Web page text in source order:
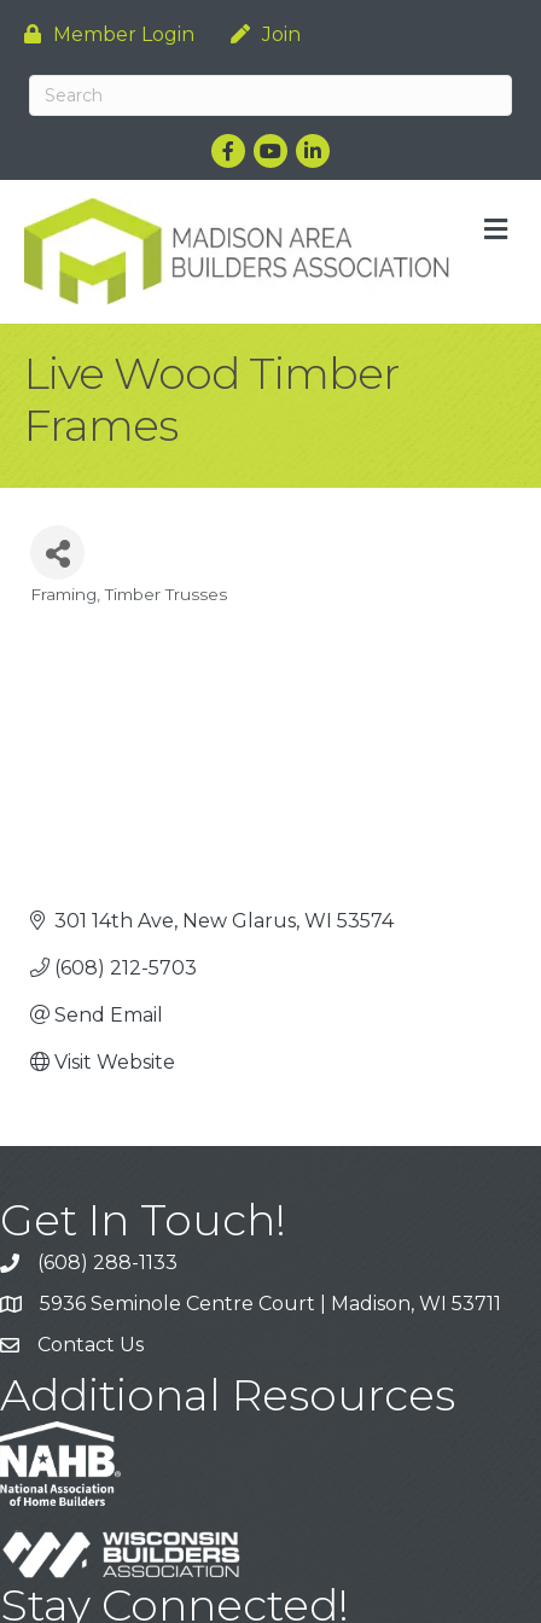
Member Login Join
Facebook
YouTubeLinkedIn
Live Wood Timber
Frames
Categories
Framing Timber Trusses
301 14th Ave New Glarus WI 53574
(608) 212-5703
Send Email
Visit Website
Get In Touch!
Call
(608) 288-1133
Address & Map
5936 Seminole Centre Court | Madison, WI 53711
Contact Us
Contact Us
Additional Resources
Stay Connected!